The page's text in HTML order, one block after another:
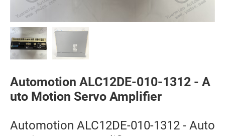
Automotion ALC12DE-010-1312 - A
uto Motion Servo Amplifier
Automotion ALC12DE-010-1312 - Auto